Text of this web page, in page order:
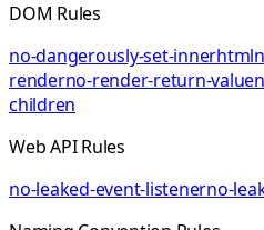
DOM Rules
no-dangerously-set-innerhtml
renderno-render-return-value
children
Web API Rules
no-leaked-event-listenerno-